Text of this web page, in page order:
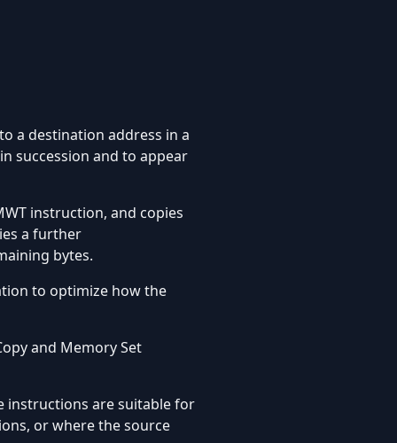
a destination address in a
succession and to appear
instruction, and copies
a further
bytes.
to optimize how the
and Memory Set
instructions are suitable for
or where the source